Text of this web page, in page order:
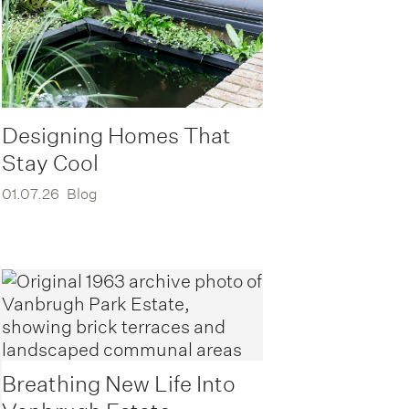
Designing Homes That
Stay Cool
01.07.26 Blog
Breathing New Life Into